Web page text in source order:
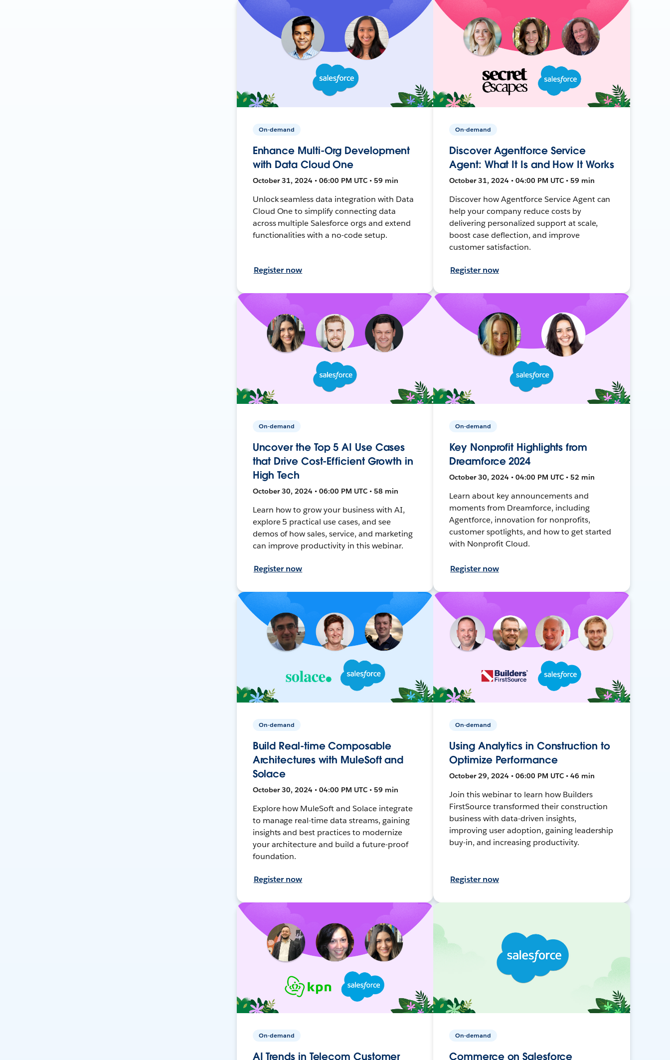
On-demand
Enhance Multi-Org Development
with Data Cloud One
October 31, 2024 • 06:00 PM UTC • 59 min
Unlock seamless data integration with Data
Cloud One to simplify connecting data
across multiple Salesforce orgs and extend
functionalities with a no-code setup.
Register now
On-demand
Discover Agentforce Service
Agent: What It Is and How It Works
October 31, 2024 • 04:00 PM UTC • 59 min
Discover how Agentforce Service Agent can
help your company reduce costs by
delivering personalized support at scale,
boost case deflection, and improve
customer satisfaction.
Register now
On-demand
Uncover the Top 5 AI Use Cases
that Drive Cost-Efficient Growth in
High Tech
October 30, 2024 • 06:00 PM UTC • 58 min
Learn how to grow your business with AI,
explore 5 practical use cases, and see
demos of how sales, service, and marketing
can improve productivity in this webinar.
Register now
On-demand
Key Nonprofit Highlights from
Dreamforce 2024
October 30, 2024 • 04:00 PM UTC • 52 min
Learn about key announcements and
moments from Dreamforce, including
Agentforce, innovation for nonprofits,
customer spotlights, and how to get started
with Nonprofit Cloud.
Register now
On-demand
Build Real-time Composable
Architectures with MuleSoft and
Solace
October 30, 2024 • 04:00 PM UTC • 59 min
Explore how MuleSoft and Solace integrate
to manage real-time data streams, gaining
insights and best practices to modernize
your architecture and build a future-proof
foundation.
Register now
On-demand
Using Analytics in Construction to
Optimize Performance
October 29, 2024 • 06:00 PM UTC • 46 min
Join this webinar to learn how Builders
FirstSource transformed their construction
business with data-driven insights,
improving user adoption, gaining leadership
buy-in, and increasing productivity.
Register now
On-demand
AI Trends in Telecom Customer
On-demand
Commerce on Salesforce